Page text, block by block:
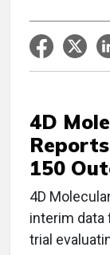
4D
150
4D
interim data
trial